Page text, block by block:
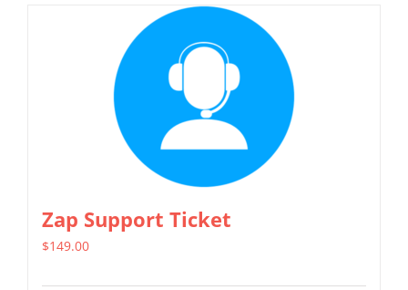
Zap Support Ticket
$149.00